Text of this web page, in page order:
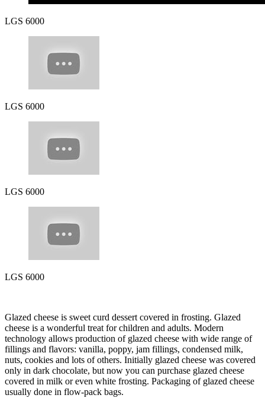
LGS 6000
LGS 6000
LGS 6000
LGS 6000
Glazed cheese is sweet curd dessert covered in frosting. Glazed
cheese is a wonderful treat for children and adults. Modern
technology allows production of glazed cheese with wide range of
fillings and flavors: vanilla, poppy, jam fillings, condensed milk,
nuts, cookies and lots of others. Initially glazed cheese was covered
only in dark chocolate, but now you can purchase glazed cheese
covered in milk or even white frosting. Packaging of glazed cheese
usually done in flow-pack bags.